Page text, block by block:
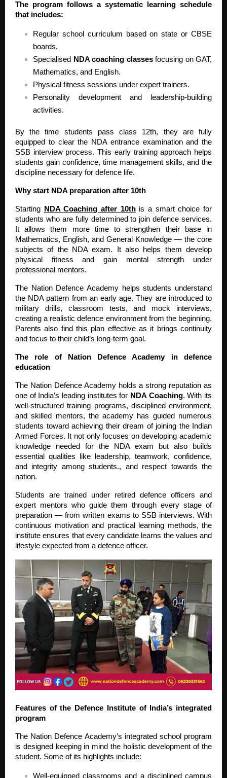
The program follows a systematic learning schedule
that includes:
Regular school curriculum based on state or CBSE
boards.
Specialised NDA coaching classesfocusing on GAT,
Mathematics, and English.
Physical fitness sessions under expert trainers.
Personality development and leadership-building
activities.
By the time students pass class 12th, they are fully
equipped to clear the NDA entrance examination and the
SSB interview process. This early training approach helps
students gain confidence, time management skills, and the
discipline necessary for defence life.
Why start NDA preparation after 10th
Starting NDA Coaching after 10this a smart choice for
students who are fully determined to join defence services.
It allows them more time to strengthen their base in
Mathematics, English, and General Knowledge — the core
subjects of the NDA exam. It also helps them develop
physical fitness and gain mental strength under
professional mentors.
The Nation Defence Academy helps students understand
the NDA pattern from an early age. They are introduced to
military drills, classroom tests, and mock interviews,
creating a realistic defence environment from the beginning.
Parents also find this plan effective as it brings continuity
and focus to their child’s long-term goal.
The role of Nation Defence Academy in defence
education
The Nation Defence Academy holds a strong reputation as
one of India’s leading institutes for NDA Coaching. With its
well-structured training programs, disciplined environment,
and skilled mentors, the academy has guided numerous
students toward achieving their dream of joining the Indian
Armed Forces. It not only focuses on developing academic
knowledge needed for the NDA exam but also builds
essential qualities like leadership, teamwork, confidence,
and integrity among students., and respect towards the
nation.
Students are trained under retired defence officers and
expert mentors who guide them through every stage of
preparation — from written exams to SSB interviews. With
continuous motivation and practical learning methods, the
institute ensures that every candidate learns the values and
lifestyle expected from a defence officer.
Features of the Defence Institute of India’s integrated
program
The Nation Defence Academy’s integrated school program
is designed keeping in mind the holistic development of the
student. Some of its highlights include:
Well-equipped classrooms and a disciplined campus